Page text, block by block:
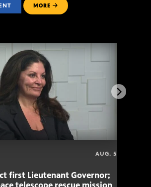
MORE
AUG. 5
first Lieutenant Governor;